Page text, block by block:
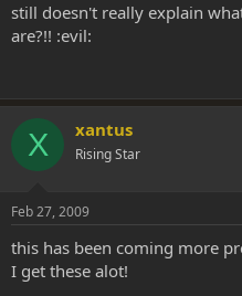
still doesn't really explain
are?!! :evil:
X xantus
Rising Star
Feb 27, 2009
this has been coming more
I get these alot!